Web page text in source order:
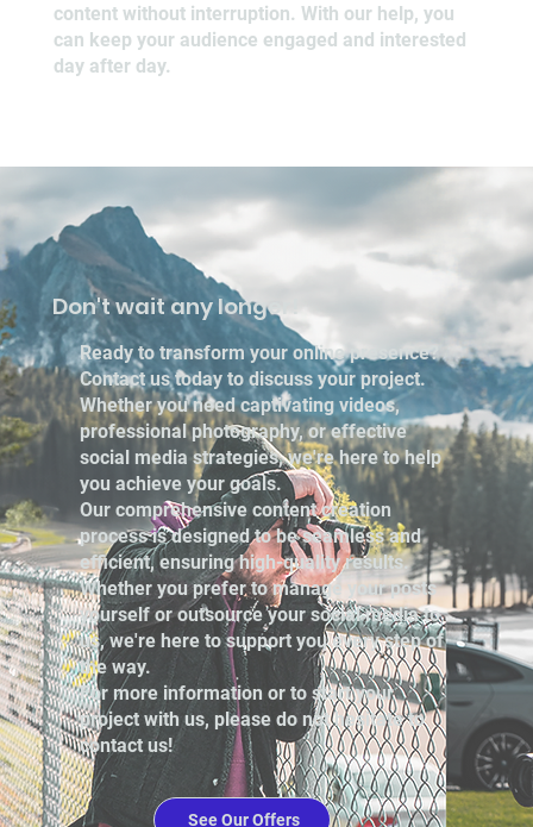
content without interruption. With our help, you
can keep your audience engaged and interested
day after day.
Don't wait any longer!
Ready to transform your online presence?
Contact us today to discuss your project.
Whether you need captivating videos,
professional photography, or effective
social media strategies, we're here to help
you achieve your goals.
Our comprehensive content creation
process is designed to be seamless and
efficient, ensuring high-quality results.
Whether you prefer to manage your posts
yourself or outsource your social media to
us, we're here to support you every step of
the way.
For more information or to start your
project with us, please do not hesitate to
contact us!
See Our Offers